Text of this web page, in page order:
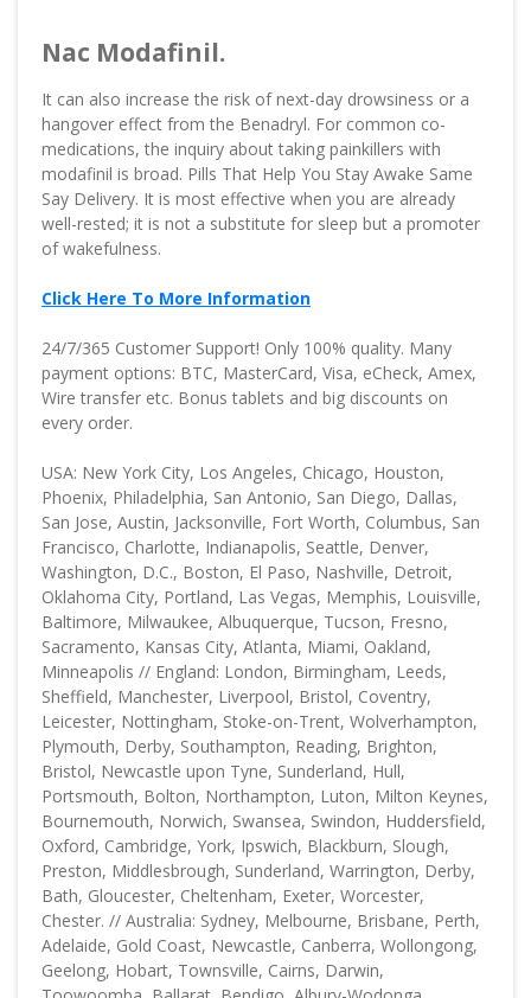
Nac Modafinil.
It can also increase the risk of next-day drowsiness or a
hangover effect from the Benadryl. For common co-
medications, the inquiry about taking painkillers with
modafinil is broad. Pills That Help You Stay Awake Same
Say Delivery. It is most effective when you are already
well-rested; it is not a substitute for sleep but a promoter
of wakefulness.
Click Here To More Information
24/7/365 Customer Support! Only 100% quality. Many
payment options: BTC, MasterCard, Visa, eCheck, Amex,
Wire transfer etc. Bonus tablets and big discounts on
every order.
USA: New York City, Los Angeles, Chicago, Houston,
Phoenix, Philadelphia, San Antonio, San Diego, Dallas,
San Jose, Austin, Jacksonville, Fort Worth, Columbus, San
Francisco, Charlotte, Indianapolis, Seattle, Denver,
Washington, D.C., Boston, El Paso, Nashville, Detroit,
Oklahoma City, Portland, Las Vegas, Memphis, Louisville,
Baltimore, Milwaukee, Albuquerque, Tucson, Fresno,
Sacramento, Kansas City, Atlanta, Miami, Oakland,
Minneapolis // England: London, Birmingham, Leeds,
Sheffield, Manchester, Liverpool, Bristol, Coventry,
Leicester, Nottingham, Stoke-on-Trent, Wolverhampton,
Plymouth, Derby, Southampton, Reading, Brighton,
Bristol, Newcastle upon Tyne, Sunderland, Hull,
Portsmouth, Bolton, Northampton, Luton, Milton Keynes,
Bournemouth, Norwich, Swansea, Swindon, Huddersfield,
Oxford, Cambridge, York, Ipswich, Blackburn, Slough,
Preston, Middlesbrough, Sunderland, Warrington, Derby,
Bath, Gloucester, Cheltenham, Exeter, Worcester,
Chester. // Australia: Sydney, Melbourne, Brisbane, Perth,
Adelaide, Gold Coast, Newcastle, Canberra, Wollongong,
Geelong, Hobart, Townsville, Cairns, Darwin,